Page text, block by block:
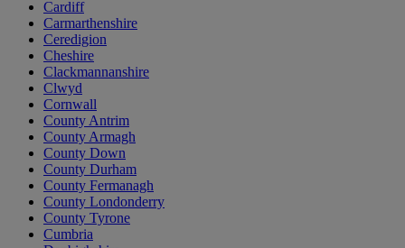
Cardiff
Carmarthenshire
Ceredigion
Cheshire
Clackmannanshire
Clwyd
Cornwall
County Antrim
County Armagh
County Down
County Durham
County Fermanagh
County Londonderry
County Tyrone
Cumbria